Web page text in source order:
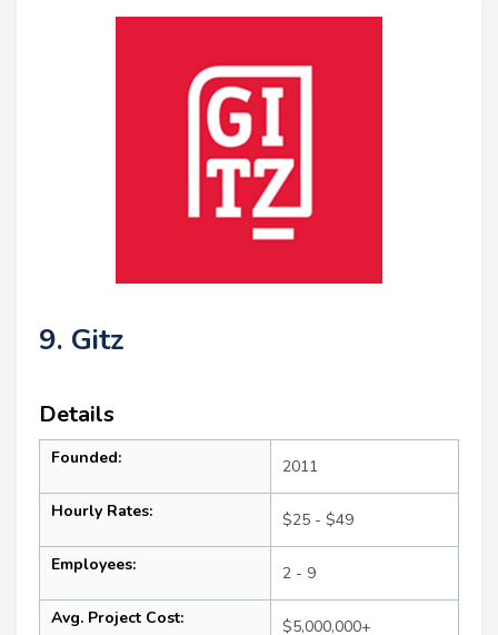
9. Gitz
Details
Founded: 2011
Hourly Rates: $25 - $49
Employees: 2 - 9
Avg. Project Cost: $5,000,000+